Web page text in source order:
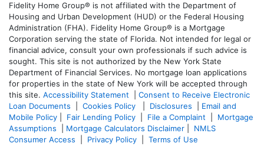
Fidelity Home Group® is not affiliated with the Department of
Housing and Urban Development (HUD) or the Federal Housing
Administration (FHA). Fidelity Home Group® is a Mortgage
Corporation serving the state of Florida. Not intended for legal or
financial advice, consult your own professionals if such advice is
sought. This site is not authorized by the New York State
Department of Financial Services. No mortgage loan applications
for properties in the state of New York will be accepted through
this site. Accessibility Statement
Consent to Receive Electronic
Loan Documents
Cookies Policy Disclosures
Email and
Mobile Policy
Fair Lending Policy File a Complaint
Mortgage
Assumptions
Mortgage Calculators Disclaimer
NMLS
Consumer Access
Privacy Policy Terms of Use